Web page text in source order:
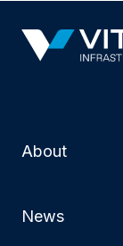
About
News